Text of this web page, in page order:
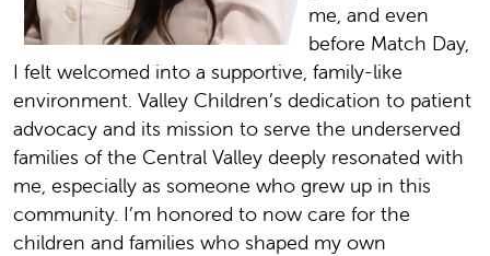
me, and even
before Match Day,
I felt welcomed into a supportive, family-like
environment. Valley Children’s dedication to patient
advocacy and its mission to serve the underserved
families of the Central Valley deeply resonated with
me, especially as someone who grew up in this
community. I’m honored to now care for the
children and families who shaped my own